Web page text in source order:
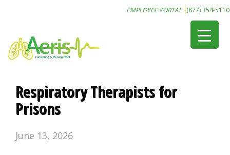
EMPLOYEE PORTAL (877) 354-5110
Respiratory Therapists for
Prisons
June 13, 2026